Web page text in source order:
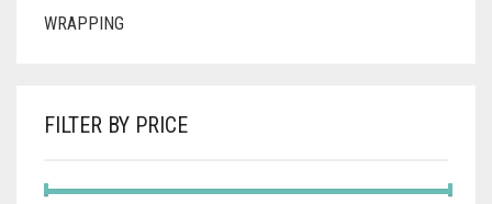
WRAPPING
FILTER BY PRICE